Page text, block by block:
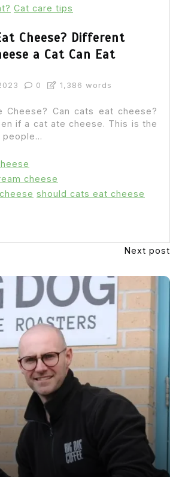
Cat care tips
Cheese? Different
a Cat Can Eat
0 1,386 words
Cheese? Can cats eat cheese?
if a cat ate cheese. This is the
cheese
should cats eat cheese
Next post